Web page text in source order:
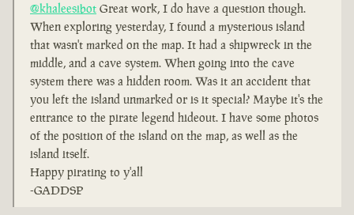
@khaleesibot Great work, I do have a question though.
When exploring yesterday, I found a mysterious island
that wasn't marked on the map. It had a shipwreck in the
middle, and a cave system. When going into the cave
system there was a hidden room. Was it an accident that
you left the island unmarked or is it special? Maybe it's the
entrance to the pirate legend hideout. I have some photos
of the position of the island on the map, as well as the
island itself.
Happy pirating to y'all
-GADDSP